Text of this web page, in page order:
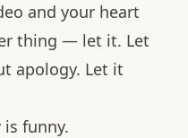
and your heart
thing — let it. Let
apology. Let it
funny.